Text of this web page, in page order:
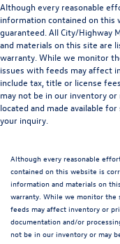
Although every reasonable
information contained on this
guaranteed. All City/Highway
and materials on this site are
warranty. While we monitor
issues with feeds may affect
include tax, title or license
may not be in our inventory
located and made available
your inquiry.
Although every reasonable
contained on this website is
information and materials on
warranty. While we monitor
feeds may affect inventory or
documentation and/or
not be in our inventory or may